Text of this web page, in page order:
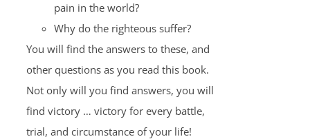
pain in the world?
Why do the righteous suffer?
You will find the answers to these, and
other questions as you read this book.
Not only will you find answers, you will
find victory … victory for every battle,
trial, and circumstance of your life!